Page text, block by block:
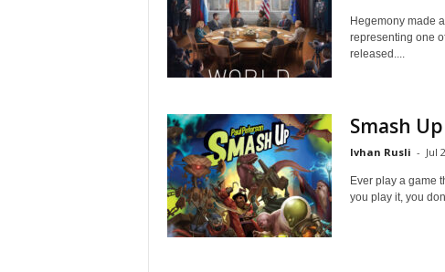
Hegemony made
representing one
released....
Smash
Ivhan Rusli - Jul
Ever play a game
you play it, you